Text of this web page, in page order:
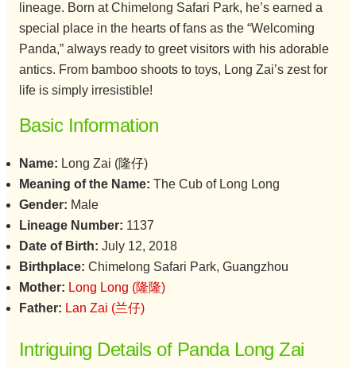
lineage. Born at Chimelong Safari Park, he’s earned a
special place in the hearts of fans as the “Welcoming
Panda,” always ready to greet visitors with his adorable
antics. From bamboo shoots to toys, Long Zai’s zest for
life is simply irresistible!
Basic Information
Name: Long Zai (隆仔)
Meaning of the Name: The Cub of Long Long
Gender: Male
Lineage Number: 1137
Date of Birth: July 12, 2018
Birthplace: Chimelong Safari Park, Guangzhou
Mother: Long Long (隆隆)
Father: Lan Zai (兰仔)
Intriguing Details of Panda Long Zai